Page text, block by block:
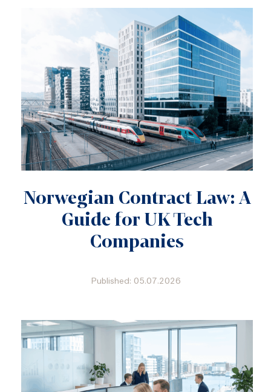
Norwegian Contract Law: A
Guide for UK Tech
Companies
Published: 05.07.2026